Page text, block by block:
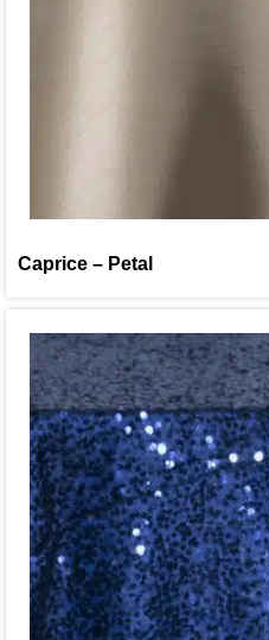
Caprice – Petal